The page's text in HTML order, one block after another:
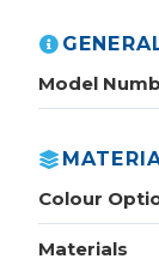
Model
Colour
Materials